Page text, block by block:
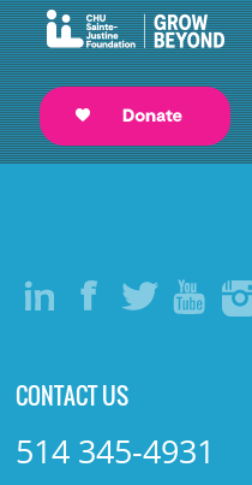
CONTACT US
514 345-4931